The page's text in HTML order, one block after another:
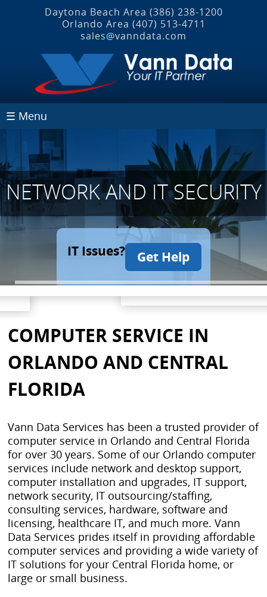
Daytona Beach Area (386) 238-1200
Orlando Area (407) 513‐4711
sales@vanndata.com
☰ Menu
NETWORK AND IT SECURITY
IT Issues? Get Help
COMPUTER SERVICE IN
ORLANDO AND CENTRAL
FLORIDA
Vann Data Services has been a trusted provider of
computer service in Orlando and Central Florida
for over 30 years. Some of our Orlando computer
services include network and desktop support,
computer installation and upgrades, IT support,
network security, IT outsourcing/staffing,
consulting services, hardware, software and
licensing, healthcare IT, and much more. Vann
Data Services prides itself in providing affordable
computer services and providing a wide variety of
IT solutions for your Central Florida home, or
large or small business.